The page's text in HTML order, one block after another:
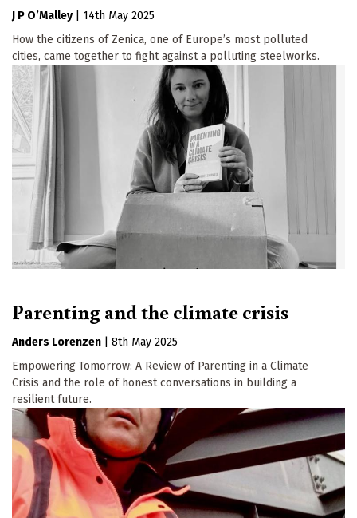
J P O’Malley
14th May 2025
How the citizens of Zenica, one of Europe’s most polluted
cities, came together to fight against a polluting steelworks.
Parenting and the climate crisis
Anders Lorenzen
8th May 2025
Empowering Tomorrow: A Review of Parenting in a Climate
Crisis and the role of honest conversations in building a
resilient future.